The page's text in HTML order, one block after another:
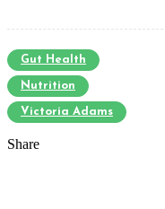
Gut Health
Nutrition
Victoria Adams
Share